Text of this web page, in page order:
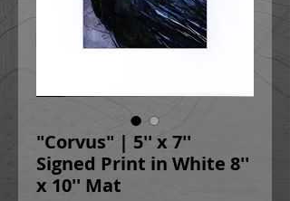
"Corvus" | 5'' x 7''
Signed Print in White 8''
x 10'' Mat